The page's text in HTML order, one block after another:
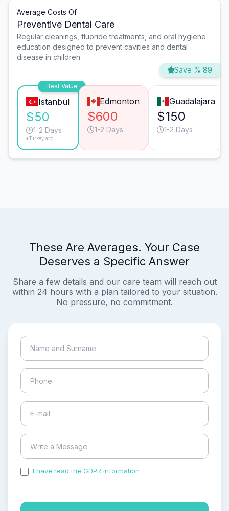
Average Costs Of
Preventive Dental Care
Regular cleanings, fluoride treatments, and oral hygiene
education designed to prevent cavities and dental
disease in children.
Save % 89
Best Value
Istanbul
$50
1-2 Days
*Turkey avg.
Edmonton
$600
1-2 Days
Guadalajara
$150
1-2 Days
These Are Averages. Your Case
Deserves a Specific Answer
Share a few details and our care team will reach out
within 24 hours with a plan tailored to your situation.
No pressure, no commitment.
I have read the GDPR information